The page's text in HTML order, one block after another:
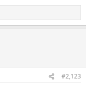
#2,123